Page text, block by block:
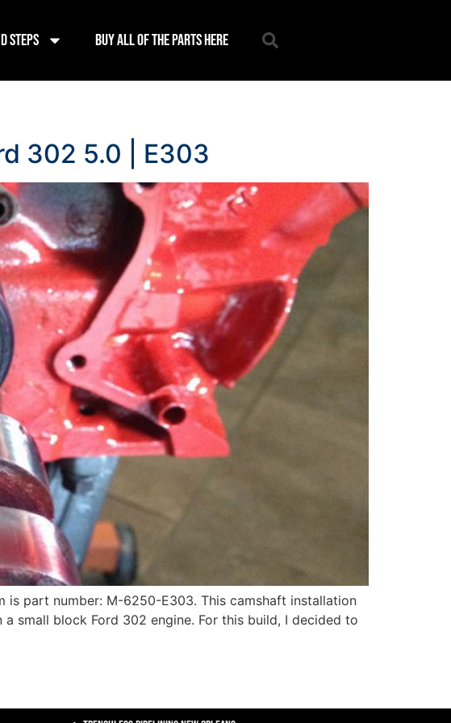
Steps Buy all of the parts here
302 5.0 | E303
is part number: M-6250-E303. This camshaft installation
small block Ford 302 engine. For this build, I decided to